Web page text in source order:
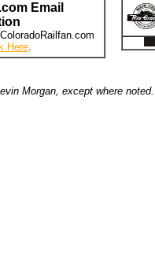
Email
Here.
Morgan, except where